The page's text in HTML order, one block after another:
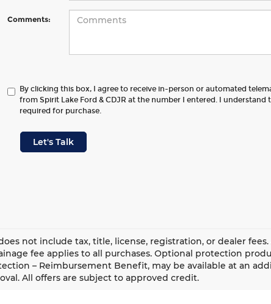
Comments:
By clicking this box, I agree to receive in-person or automated
from Spirit Lake Ford & CDJR at the number I entered. I understand
required for purchase.
Let's Talk
not include tax, title, license, registration, or dealer
fee applies to all purchases. Optional protection
– Reimbursement Benefit, may be available at an
All offers are subject to approved credit.